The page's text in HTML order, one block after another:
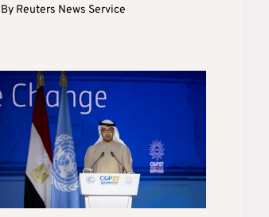
By Reuters News Service